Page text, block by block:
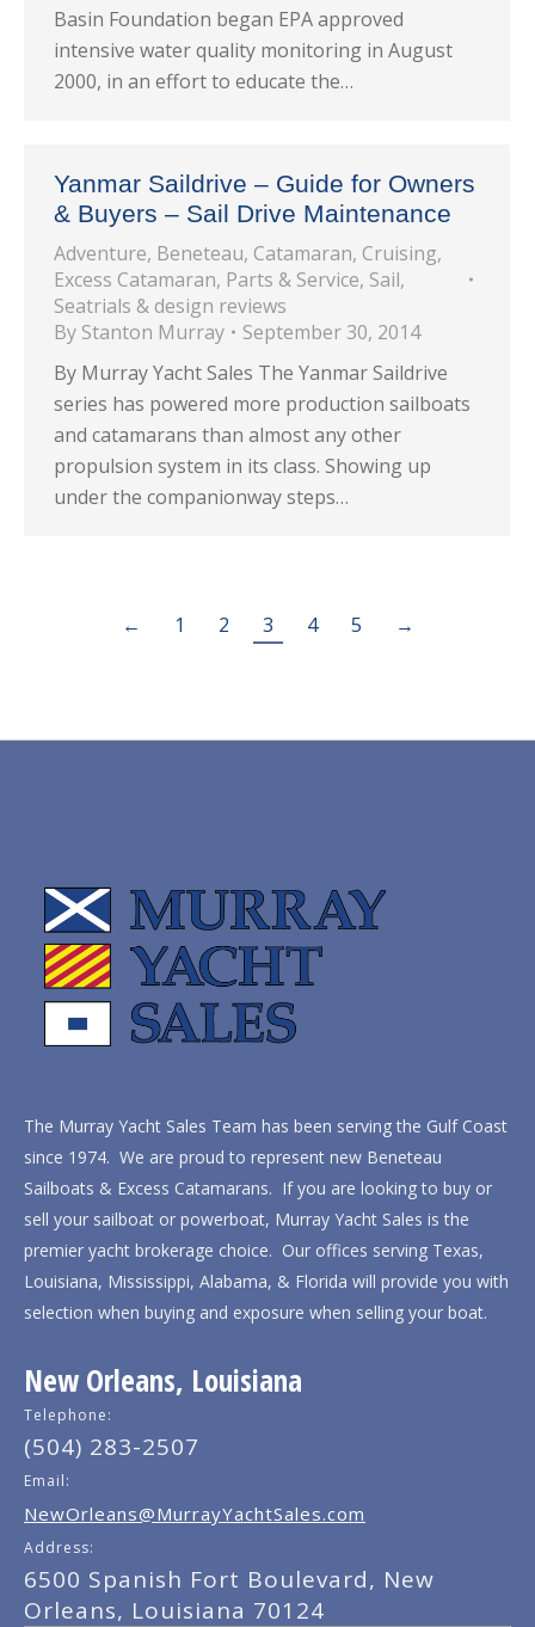
Basin Foundation began EPA approved
intensive water quality monitoring in August
2000, in an effort to educate the…
Yanmar Saildrive – Guide for Owners
& Buyers – Sail Drive Maintenance
Adventure, Beneteau, Catamaran, Cruising,
Excess Catamaran, Parts & Service, Sail,
Seatrials & design reviews
By Stanton Murray
September 30, 2014
By Murray Yacht Sales The Yanmar Saildrive
series has powered more production sailboats
and catamarans than almost any other
propulsion system in its class. Showing up
under the companionway steps…
← 1 2 3 4 5 →
The Murray Yacht Sales Team has been serving the Gulf Coast
since 1974. We are proud to represent new Beneteau
Sailboats & Excess Catamarans. If you are looking to buy or
sell your sailboat or powerboat, Murray Yacht Sales is the
premier yacht brokerage choice. Our offices serving Texas,
Louisiana, Mississippi, Alabama, & Florida will provide you with
selection when buying and exposure when selling your boat.
New Orleans, Louisiana
Telephone:
(504) 283-2507
Email:
NewOrleans@MurrayYachtSales.com
Address:
6500 Spanish Fort Boulevard, New
Orleans, Louisiana 70124